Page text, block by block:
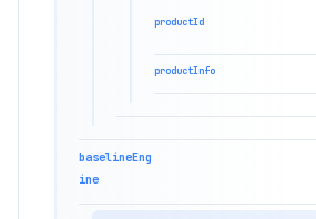
productId
productInfo
baselineEng
ine